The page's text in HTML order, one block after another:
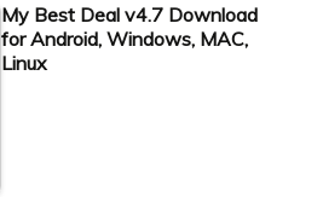
My Best Deal v4.7 Download
for Android, Windows, MAC,
Linux